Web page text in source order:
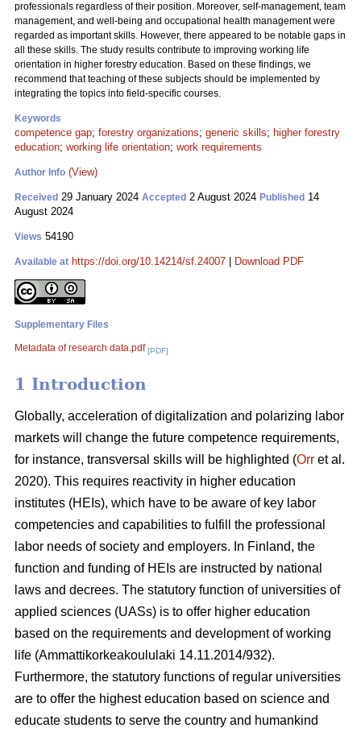
professionals regardless of their position. Moreover, self-management, team
management, and well-being and occupational health management were
regarded as important skills. However, there appeared to be notable gaps in
all these skills. The study results contribute to improving working life
orientation in higher forestry education. Based on these findings, we
recommend that teaching of these subjects should be implemented by
integrating the topics into field-specific courses.
Keywords
competence gap; forestry organizations; generic skills; higher forestry
education; working life orientation; work requirements
Author Info (View)
Received 29 January 2024 Accepted 2 August 2024 Published 14
August 2024
Views 54190
Available at https://doi.org/10.14214/sf.24007 Download PDF
Supplementary Files
Metadata of research data.pdf [PDF]
1 Introduction
Globally, acceleration of digitalization and polarizing labor
markets will change the future competence requirements,
for instance, transversal skills will be highlighted (Orr et al.
2020). This requires reactivity in higher education
institutes (HEIs), which have to be aware of key labor
competencies and capabilities to fulfill the professional
labor needs of society and employers. In Finland, the
function and funding of HEIs are instructed by national
laws and decrees. The statutory function of universities of
applied sciences (UASs) is to offer higher education
based on the requirements and development of working
life (Ammattikorkeakoululaki 14.11.2014/932).
Furthermore, the statutory functions of regular universities
are to offer the highest education based on science and
educate students to serve the country and humankind